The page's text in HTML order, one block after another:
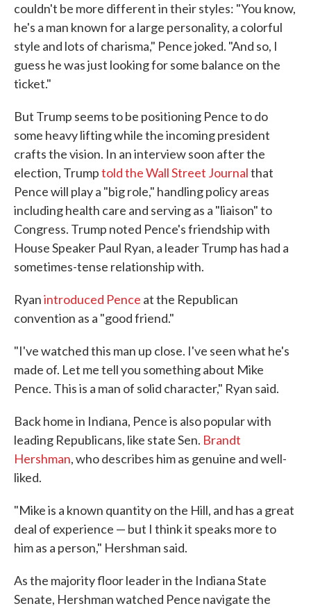
couldn't be more different in their styles: "You know,
he's a man known for a large personality, a colorful
style and lots of charisma," Pence joked. "And so, I
guess he was just looking for some balance on the
ticket."
But Trump seems to be positioning Pence to do
some heavy lifting while the incoming president
crafts the vision. In an interview soon after the
election, Trumptold the Wall Street Journalthat
Pence will play a "big role," handling policy areas
including health care and serving as a "liaison" to
Congress. Trump noted Pence's friendship with
House Speaker Paul Ryan, a leader Trump has had a
sometimes-tense relationship with.
Ryanintroduced Pence at the Republican
convention as a "good friend."
"I've watched this man up close. I've seen what he's
made of. Let me tell you something about Mike
Pence. This is a man of solid character," Ryan said.
Back home in Indiana, Pence is also popular with
leading Republicans, like state Sen. Brandt
Hershman, who describes him as genuine and well-
liked.
"Mike is a known quantity on the Hill, and has a great
deal of experience — but I think it speaks more to
him as a person," Hershman said.
As the majority floor leader in the Indiana State
Senate, Hershman watched Pence navigate the